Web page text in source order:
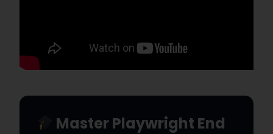
Master Playwright End